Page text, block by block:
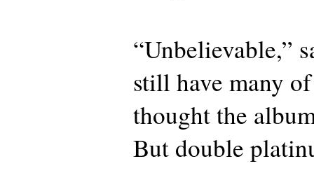
“Unbelievable,”
still have many
thought the
But double